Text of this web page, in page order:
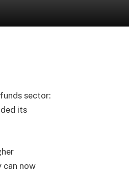
sector:
its
can now